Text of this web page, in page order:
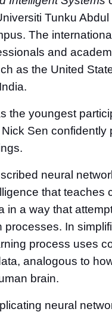
Tunku
The
and
as the United
the youngest
Sen confidently
neural
that teaches
in a way that
processes. In
process uses
analogous to
brain.
neural